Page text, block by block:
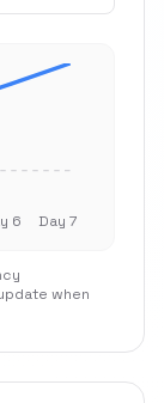
6 Day 7
when